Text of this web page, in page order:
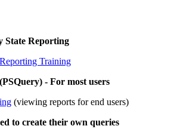
State Reporting
Training
- For most users
(viewing reports for end users)
to create their own queries